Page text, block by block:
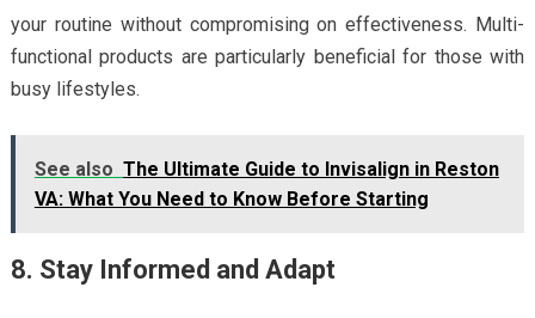
your routine without compromising on effectiveness. Multi-
functional products are particularly beneficial for those with
busy lifestyles.
See also The Ultimate Guide to Invisalign in Reston
VA: What You Need to Know Before Starting
8. Stay Informed and Adapt